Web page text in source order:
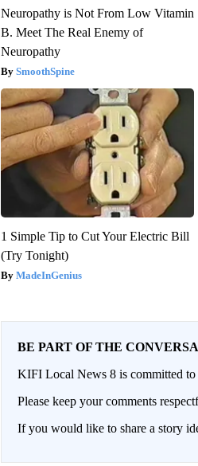
Neuropathy is Not From Low Vitamin
B. Meet The Real Enemy of
Neuropathy
SmoothSpine
1 Simple Tip to Cut Your Electric Bill
(Try Tonight)
MadeInGenius
BE PART OF THE
KIFI Local News 8 is committed
Please keep your comments
If you would like to share a story